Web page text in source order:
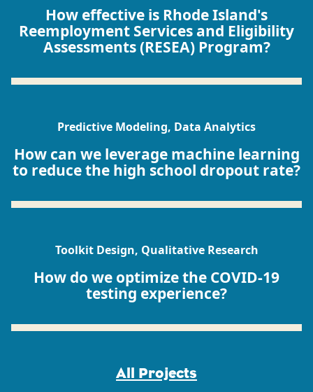
How effective is Rhode Island's
Reemployment Services and Eligibility
Assessments (RESEA) Program?
Predictive Modeling, Data Analytics
How can we leverage machine learning
to reduce the high school dropout rate?
Toolkit Design, Qualitative Research
How do we optimize the COVID-19
testing experience?
All Projects